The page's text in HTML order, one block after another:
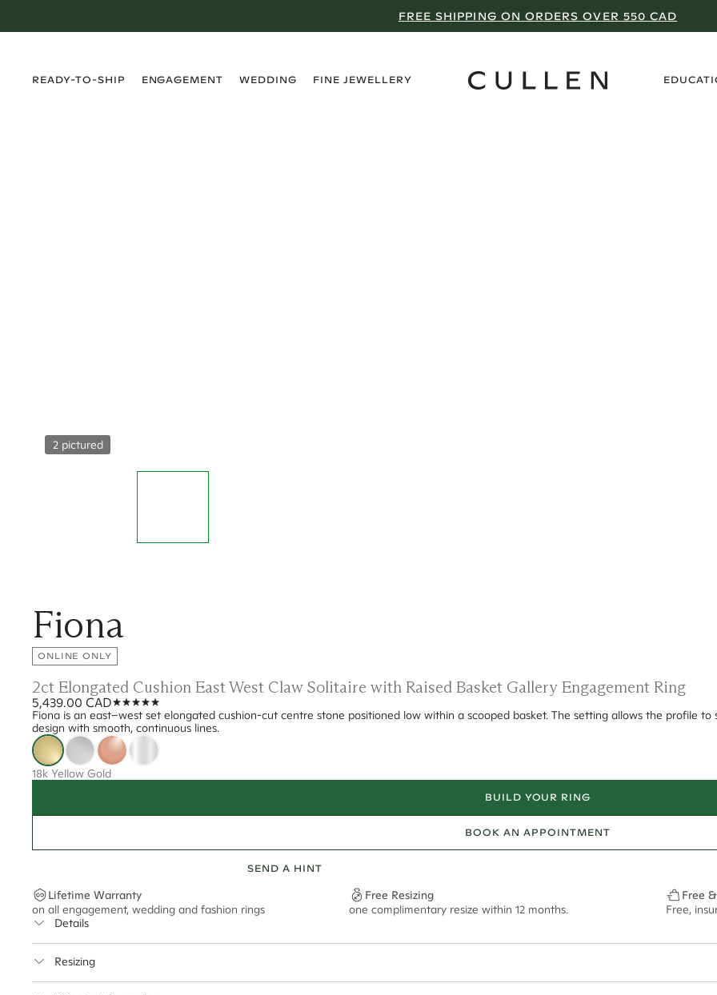
FREE SHIPPING ON ORDERS OVER 550 CAD
READY-TO-SHIP
ENGAGEMENT
WEDDING
FINE JEWELLERY
2 pictured
Fiona
ONLINE ONLY
2ct Elongated Cushion East West Claw Solitaire with Raised Basket Gallery Engagement Ring
5,439.00 CAD
Fiona is an east–west set elongated cushion-cut centre stone positioned low within a scooped basket. The setting allows the profile
design with smooth, continuous lines.
18k Yellow Gold
BUILD YOUR RING
BOOK AN APPOINTMENT
SEND A HINT
Lifetime Warranty
on all engagement, wedding and fashion rings
Free Resizing
one complimentary resize within 12 months.
Free
Free,
Details
Resizing